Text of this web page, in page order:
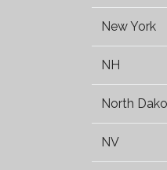
New York
NH
North
NV